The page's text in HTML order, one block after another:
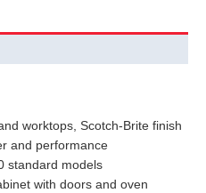
worktops, Scotch-Brite finish
and performance
standard models
with doors and oven